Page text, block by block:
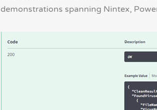
demonstrations spanning Nintex,